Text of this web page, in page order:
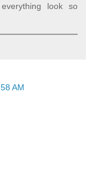
look so
AM